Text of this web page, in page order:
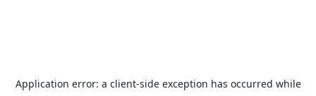
Application error: a client-side exception has occurred while